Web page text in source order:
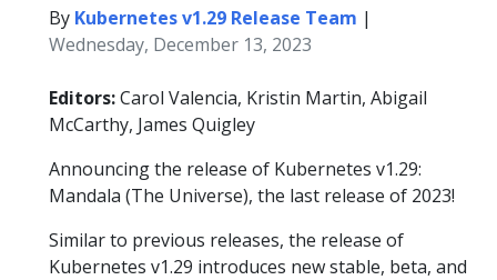
By Kubernetes v1.29 Release Team |
Wednesday, December 13, 2023
Editors:Carol Valencia, Kristin Martin, Abigail
McCarthy, James Quigley
Announcing the release of Kubernetes v1.29:
Mandala (The Universe), the last release of 2023!
Similar to previous releases, the release of
Kubernetes v1.29 introduces new stable, beta, and